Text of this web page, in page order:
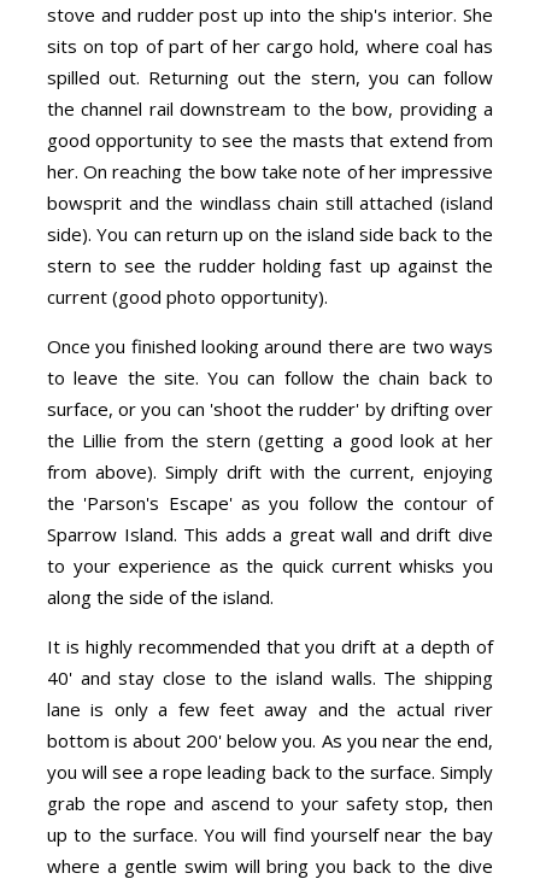
stove and rudder post up into the ship's interior. She
sits on top of part of her cargo hold, where coal has
spilled out. Returning out the stern, you can follow
the channel rail downstream to the bow, providing a
good opportunity to see the masts that extend from
her. On reaching the bow take note of her impressive
bowsprit and the windlass chain still attached (island
side). You can return up on the island side back to the
stern to see the rudder holding fast up against the
current (good photo opportunity).
Once you finished looking around there are two ways
to leave the site. You can follow the chain back to
surface, or you can 'shoot the rudder' by drifting over
the Lillie from the stern (getting a good look at her
from above). Simply drift with the current, enjoying
the 'Parson's Escape' as you follow the contour of
Sparrow Island. This adds a great wall and drift dive
to your experience as the quick current whisks you
along the side of the island.
It is highly recommended that you drift at a depth of
40' and stay close to the island walls. The shipping
lane is only a few feet away and the actual river
bottom is about 200' below you. As you near the end,
you will see a rope leading back to the surface. Simply
grab the rope and ascend to your safety stop, then
up to the surface. You will find yourself near the bay
where a gentle swim will bring you back to the dive